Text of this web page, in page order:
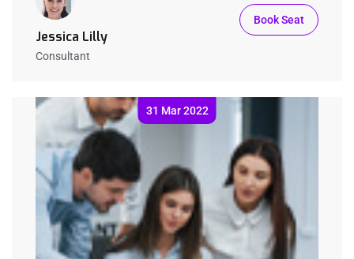
Jessica Lilly
Consultant
Book Seat
31 Mar 2022